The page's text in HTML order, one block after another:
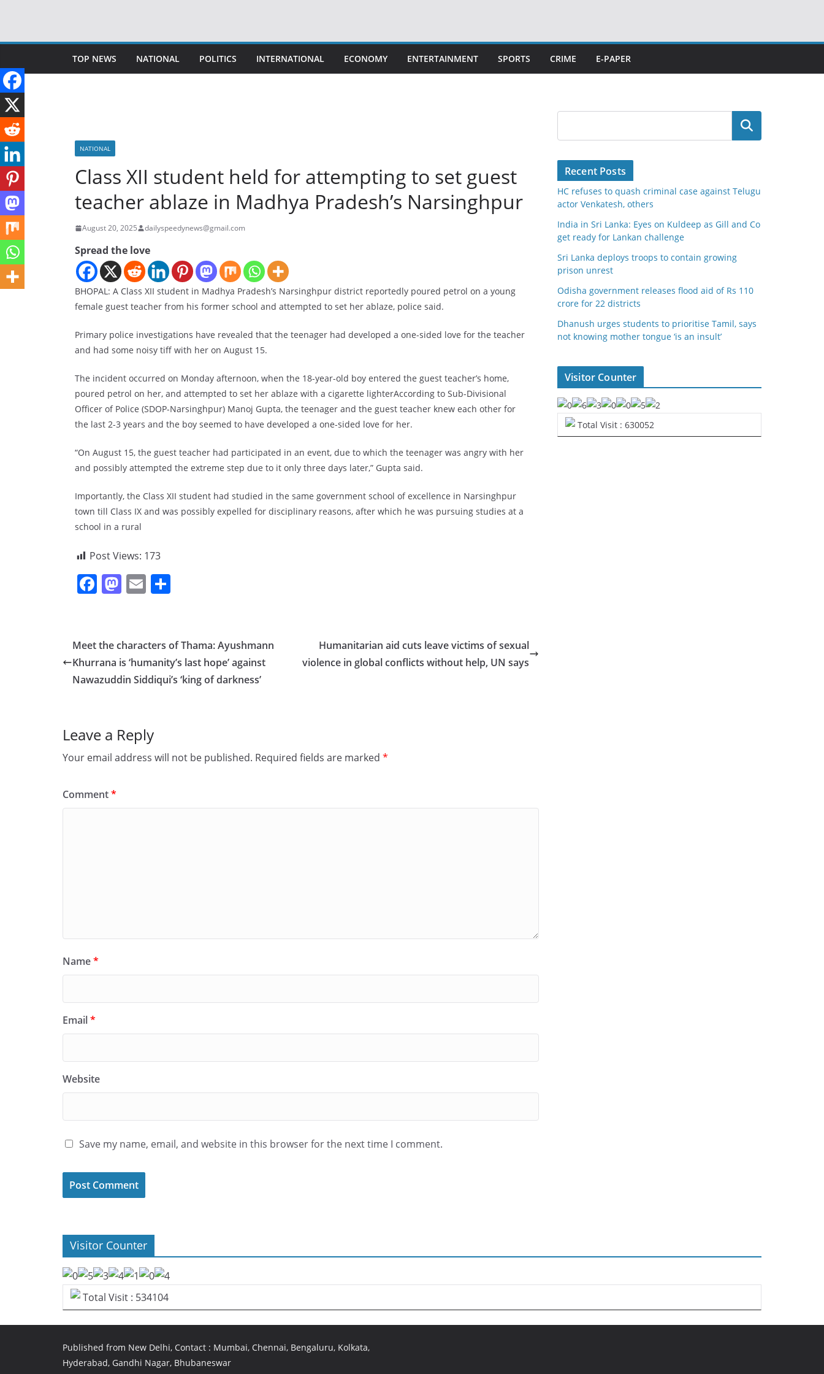
content
TOP NEWS NATIONAL POLITICS INTERNATIONAL ECONOMY ENTERTAINMENT SPORTS CRIME E-PAPER
NATIONAL
Class XII student held for attempting to set guest
teacher ablaze in Madhya Pradesh’s Narsinghpur
August 20, 2025 dailyspeedynews@gmail.com
Spread the love
BHOPAL: A Class XII student in Madhya Pradesh’s Narsinghpur district reportedly poured petrol on a young
female guest teacher from his former school and attempted to set her ablaze, police said.
Primary police investigations have revealed that the teenager had developed a one-sided love for the teacher
and had some noisy tiff with her on August 15.
The incident occurred on Monday afternoon, when the 18-year-old boy entered the guest teacher’s home,
poured petrol on her, and attempted to set her ablaze with a cigarette lighterAccording to Sub-Divisional
Officer of Police (SDOP-Narsinghpur) Manoj Gupta, the teenager and the guest teacher knew each other for
the last 2-3 years and the boy seemed to have developed a one-sided love for her.
“On August 15, the guest teacher had participated in an event, due to which the teenager was angry with her
and possibly attempted the extreme step due to it only three days later,” Gupta said.
Importantly, the Class XII student had studied in the same government school of excellence in Narsinghpur
town till Class IX and was possibly expelled for disciplinary reasons, after which he was pursuing studies at a
school in a rural
Post Views: 173
F
e
b
o
M
o
d
o
E
l e
Meet the characters of Thama: Ayushmann
Khurrana is ‘humanity’s last hope’ against
Nawazuddin Siddiqui’s ‘king of darkness’
Humanitarian aid cuts leave victims of sexual
violence in global conflicts without help, UN says
Leave a Reply
Your email address will not be published. Required fields are marked *
Comment*
Name*
Email*
Website
Save my name, email, and website in this browser for the next time I comment.
Search
Recent Posts
HC refuses to quash criminal case against Telugu
actor Venkatesh, others
India in Sri Lanka: Eyes on Kuldeep as Gill and Co
get ready for Lankan challenge
Sri Lanka deploys troops to contain growing
prison unrest
Odisha government releases flood aid of Rs 110
crore for 22 districts
Dhanush urges students to prioritise Tamil, says
not knowing mother tongue ‘is an insult’
Visitor Counter
Total Visit : 630052
Visitor Counter
Total Visit : 534104
Published from New Delhi, Contact : Mumbai, Chennai, Bengaluru, Kolkata,
Hyderabad, Gandhi Nagar, Bhubaneswar